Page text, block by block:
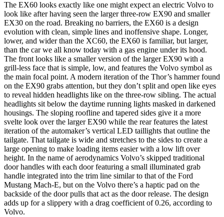
The EX60 looks exactly like one might expect an electric Volvo to
look like after having seen the larger three-row EX90 and smaller
EX30 on the road. Breaking no barriers, the EX60 is a design
evolution with clean, simple lines and inoffensive shape. Longer,
lower, and wider than the XC60, the EX60 is familiar, but larger,
than the car we all know today with a gas engine under its hood.
The front looks like a smaller version of the larger EX90 with a
grill-less face that is simple, low, and features the Volvo symbol as
the main focal point. A modern iteration of the Thor’s hammer found
on the EX90 grabs attention, but they don’t split and open like eyes
to reveal hidden headlights like on the three-row sibling. The actual
headlights sit below the daytime running lights masked in darkened
housings. The sloping roofline and tapered sides give it a more
svelte look over the larger EX90 while the rear features the latest
iteration of the automaker’s vertical LED taillights that outline the
tailgate. That tailgate is wide and stretches to the sides to create a
large opening to make loading items easier with a low lift over
height. In the name of aerodynamics Volvo’s skipped traditional
door handles with each door featuring a small illuminated grab
handle integrated into the trim line similar to that of the Ford
Mustang Mach-E, but on the Volvo there’s a haptic pad on the
backside of the door pulls that act as the door release. The design
adds up for a slippery with a drag coefficient of 0.26, according to
Volvo.